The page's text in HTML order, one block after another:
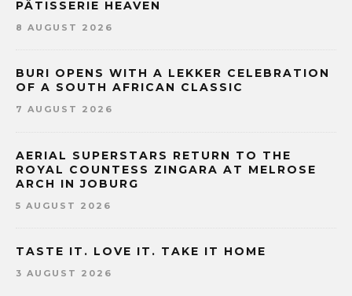
PÂTISSERIE HEAVEN
8 AUGUST 2026
BURI OPENS WITH A LEKKER CELEBRATION
OF A SOUTH AFRICAN CLASSIC
7 AUGUST 2026
AERIAL SUPERSTARS RETURN TO THE
ROYAL COUNTESS ZINGARA AT MELROSE
ARCH IN JOBURG
5 AUGUST 2026
TASTE IT. LOVE IT. TAKE IT HOME
3 AUGUST 2026